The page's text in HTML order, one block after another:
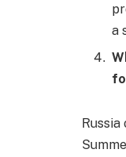
a
Russia